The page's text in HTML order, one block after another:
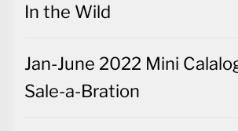
In the Wild
Jan-June 2022 Mini
Sale-a-Bration